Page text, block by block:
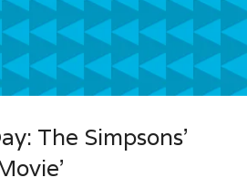
The Simpsons’